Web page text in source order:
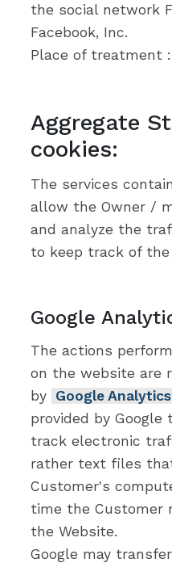
the social network
Facebook, Inc.
Place of treatment :
Aggregate
cookies:
The services
allow the Owner /
and analyze the
to keep track of the
Google
The actions
on the website are
by Google Analytics
provided by
track electronic
rather text files
Customer's
time the Customer
the Website.
Google may